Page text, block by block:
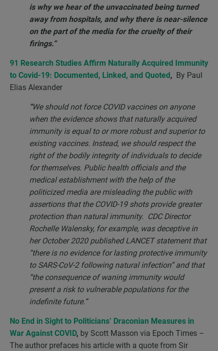
is why we hear of the unvaccinated being turned
away from hospitals, and why there is near-silence
on the part of the media for the cruelty of their
firings.”
91 Research Studies Affirm Naturally Acquired Immunity
to Covid-19: Documented, Linked, and Quoted, By Paul
Elias Alexander
“We should not force COVID vaccines on anyone
when the evidence shows that naturally acquired
immunity is equal to or more robust and superior to
existing vaccines. Instead, we should respect the
right of the bodily integrity of individuals to decide
for themselves. Public health officials and the
medical establishment with the help of the
politicized media are misleading the public with
assertions that the COVID-19 shots provide greater
protection than natural immunity. CDC Director
Rochelle Walensky, for example, was deceptive in
her October 2020 published LANCET statement that
“there is no evidence for lasting protective immunity
to SARS-CoV-2 following natural infection” and that
“the consequence of waning immunity would
present a risk to vulnerable populations for the
indefinite future.”
No End in Sight to Politicians’ Draconian Measures in
War Against COVID, by Scott Masson via Epoch Times –
The author prefaces his article with a quote from Sir